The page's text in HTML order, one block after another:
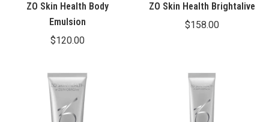
ZO Skin Health Body
Emulsion
$120.00
ZO Skin Health Brightalive
$158.00